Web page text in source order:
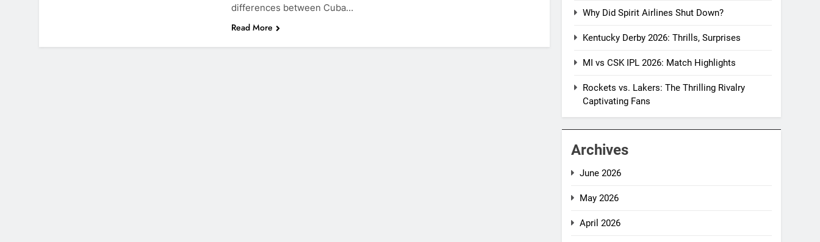
differences between Cuba…
Read More
Why Did Spirit Airlines Shut Down?
Kentucky Derby 2026: Thrills, Surprises
MI vs CSK IPL 2026: Match Highlights
Rockets vs. Lakers: The Thrilling Rivalry
Captivating Fans
Archives
June 2026
May 2026
April 2026